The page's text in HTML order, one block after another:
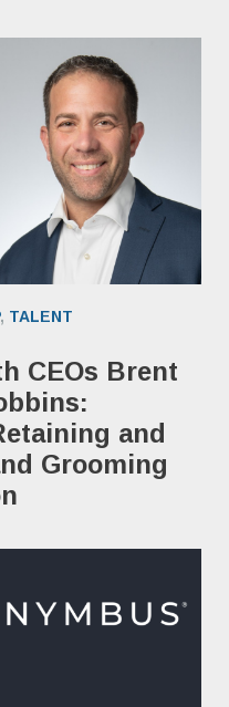
, TALENT
CEOs Brent
and
Grooming